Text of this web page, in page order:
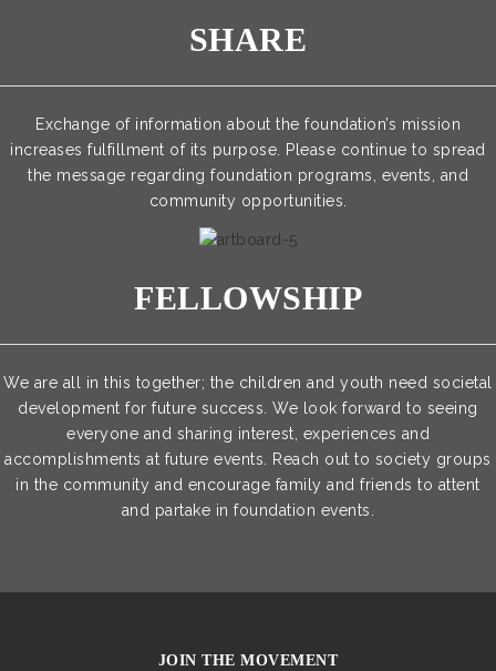
SHARE
Exchange of information about the foundation’s mission
increases fulfillment of its purpose. Please continue to spread
the message regarding foundation programs, events, and
community opportunities.
FELLOWSHIP
We are all in this together; the children and youth need societal
development for future success. We look forward to seeing
everyone and sharing interest, experiences and
accomplishments at future events. Reach out to society groups
in the community and encourage family and friends to attent
and partake in foundation events.
JOIN THE MOVEMENT